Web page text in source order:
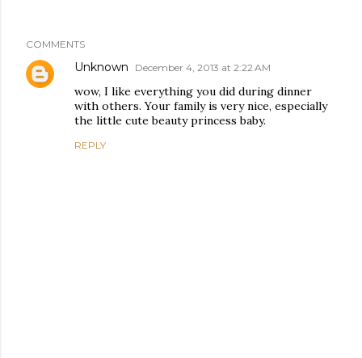
COMMENTS
Unknown December 4, 2013 at 2:22 AM
wow, I like everything you did during dinner
with others. Your family is very nice, especially
the little cute beauty princess baby.
REPLY